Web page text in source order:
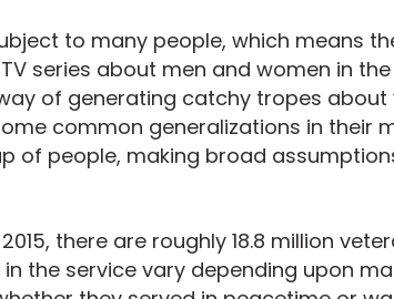
to many people, which means
series about men and women in the
of generating catchy tropes about
common generalizations in their
of people, making broad
there are roughly 18.8 million
in the service vary depending upon